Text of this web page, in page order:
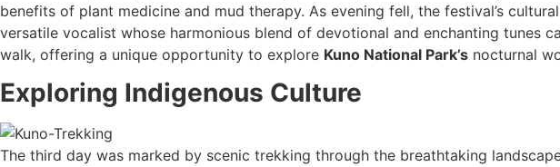
benefits of plant medicine and mud therapy. As evening fell, the festival’s
versatile vocalist whose harmonious blend of devotional and enchanting
walk, offering a unique opportunity to explore Kuno National Park’s nocturnal
Exploring Indigenous Culture
The third day was marked by scenic trekking through the breathtaking